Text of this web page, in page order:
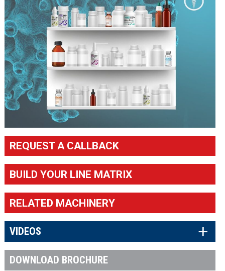
REQUEST A CALLBACK
BUILD YOUR LINE MATRIX
RELATED MACHINERY
VIDEOS ×
DOWNLOAD BROCHURE